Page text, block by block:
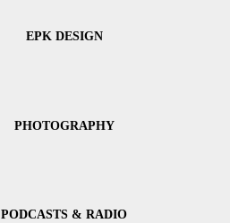
EPK DESIGN
PHOTOGRAPHY
PODCASTS & RADIO